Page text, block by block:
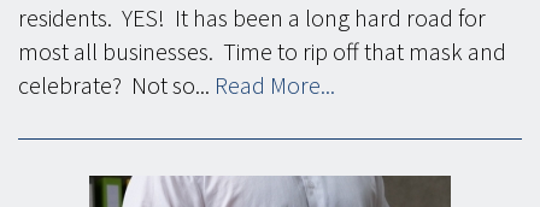
residents. YES! It has been a long hard road for
most all businesses. Time to rip off that mask and
celebrate? Not so... Read More...